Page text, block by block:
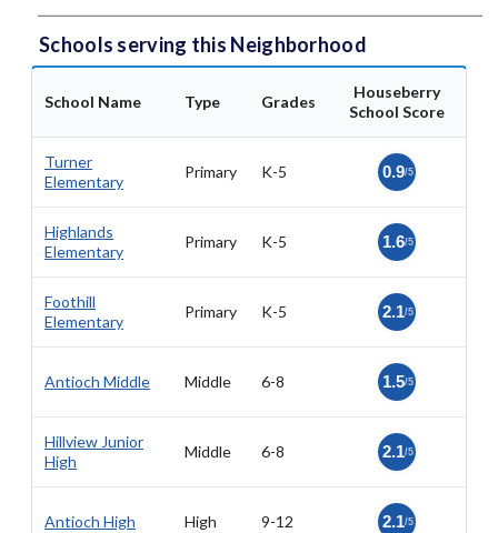
Schools serving this Neighborhood
School Name Type Grades
Houseberry
School Score
Turner
Elementary
Primary K-5 0.9/5
Highlands
Elementary
Primary K-5 1.6/5
Foothill
Elementary
Primary K-5 2.1/5
Antioch Middle Middle 6-8 1.5/5
Hillview Junior
High
Middle 6-8 2.1/5
Antioch High High 9-12 2.1/5